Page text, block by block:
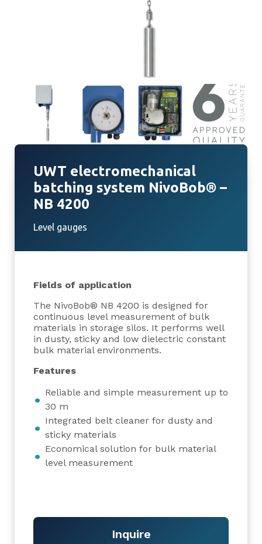
UWT electromechanical
batching system NivoBob® –
NB 4200
Level gauges
Fields of application
The NivoBob® NB 4200 is designed for
continuous level measurement of bulk
materials in storage silos. It performs well
in dusty, sticky and low dielectric constant
bulk material environments.
Features
Reliable and simple measurement up to
30 m
Integrated belt cleaner for dusty and
sticky materials
Economical solution for bulk material
level measurement
Inquire